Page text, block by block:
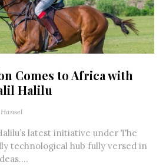
Comes to Africa with
Halilu
latest initiative under The
technological hub fully versed in